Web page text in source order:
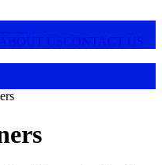
ABOUT USCONTACT US